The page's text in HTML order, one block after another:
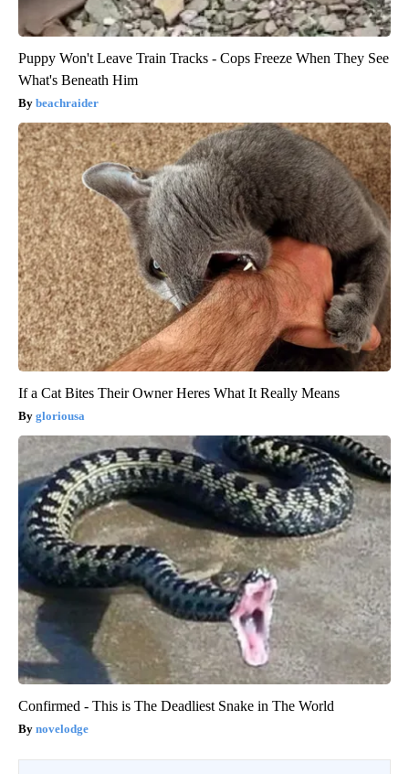
Puppy Won't Leave Train Tracks - Cops Freeze When They See
What's Beneath Him
beachraider
If a Cat Bites Their Owner Heres What It Really Means
gloriousa
Confirmed - This is The Deadliest Snake in The World
novelodge